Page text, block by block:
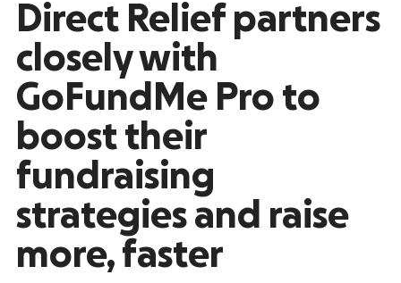
Direct Relief partners
closely with
GoFundMe Pro to
boost their
fundraising
strategies and raise
more, faster